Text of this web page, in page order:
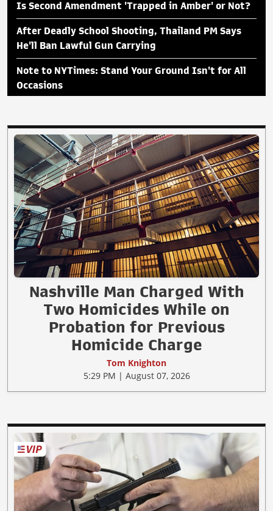
Is Second Amendment 'Trapped in Amber' or Not?
After Deadly School Shooting, Thailand PM Says
He'll Ban Lawful Gun Carrying
Note to NYTimes: Stand Your Ground Isn't for All
Occasions
Nashville Man Charged With
Two Homicides While on
Probation for Previous
Homicide Charge
Tom Knighton
5:29 PM | August 07, 2026